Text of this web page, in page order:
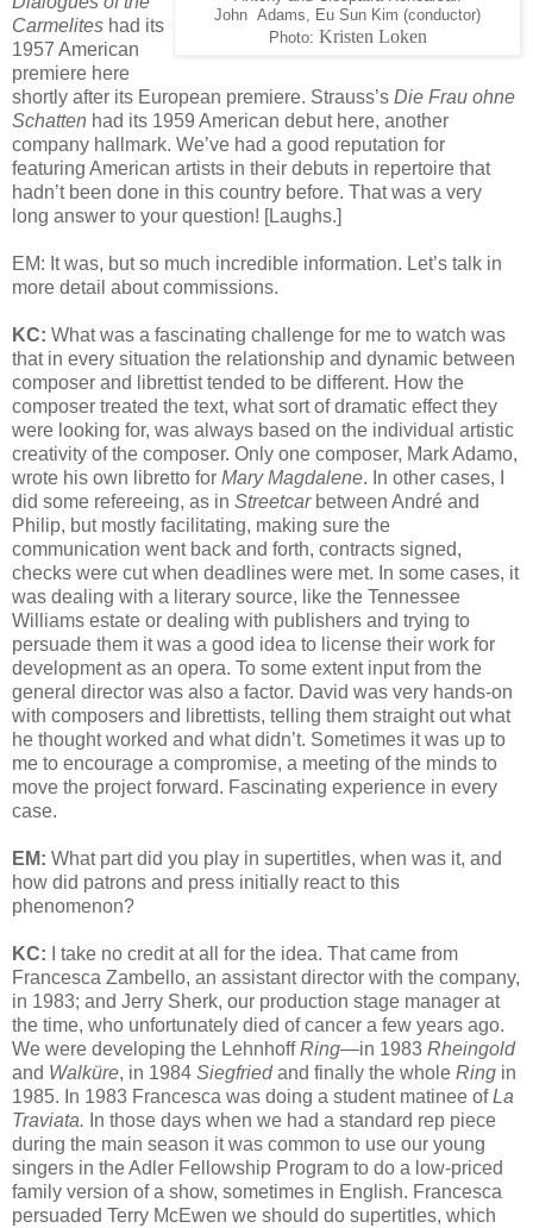
John Adams, Eu Sun Kim (conductor)
Photo: Kristen Loken
Carmelites had its
1957 American
premiere here
shortly after its European premiere. Strauss’s Die Frau ohne
Schatten had its 1959 American debut here, another
company hallmark. We’ve had a good reputation for
featuring American artists in their debuts in repertoire that
hadn’t been done in this country before. That was a very
long answer to your question! [Laughs.]
EM: It was, but so much incredible information. Let’s talk in
more detail about commissions.
KC: What was a fascinating challenge for me to watch was
that in every situation the relationship and dynamic between
composer and librettist tended to be different. How the
composer treated the text, what sort of dramatic effect they
were looking for, was always based on the individual artistic
creativity of the composer. Only one composer, Mark Adamo,
wrote his own libretto for Mary Magdalene. In other cases, I
did some refereeing, as in Streetcar between André and
Philip, but mostly facilitating, making sure the
communication went back and forth, contracts signed,
checks were cut when deadlines were met. In some cases, it
was dealing with a literary source, like the Tennessee
Williams estate or dealing with publishers and trying to
persuade them it was a good idea to license their work for
development as an opera. To some extent input from the
general director was also a factor. David was very hands-on
with composers and librettists, telling them straight out what
he thought worked and what didn’t. Sometimes it was up to
me to encourage a compromise, a meeting of the minds to
move the project forward. Fascinating experience in every
case.
EM: What part did you play in supertitles, when was it, and
how did patrons and press initially react to this
phenomenon?
KC:
I take no credit at all for the idea. That came from
Francesca Zambello, an assistant director with the company,
in 1983; and Jerry Sherk, our production stage manager at
the time, who unfortunately died of cancer a few years ago.
We were developing the LehnhoffRing—in 1983 Rheingold
and Walküre, in 1984 Siegfriedand finally the whole Ring in
1985. In 1983 Francesca was doing a student matinee ofLa
Traviata. In those days when we had a standard rep piece
during the main season it was common to use our young
singers in the Adler Fellowship Program to do a low-priced
family version of a show, sometimes in English. Francesca
persuaded Terry McEwen we should do supertitles, which